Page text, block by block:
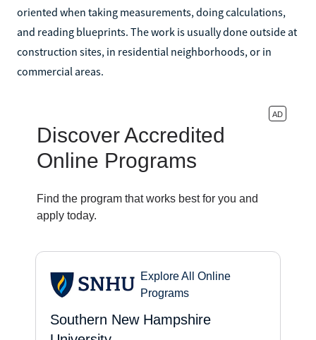
oriented when taking measurements, doing calculations,
and reading blueprints. The work is usually done outside at
construction sites, in residential neighborhoods, or in
commercial areas.